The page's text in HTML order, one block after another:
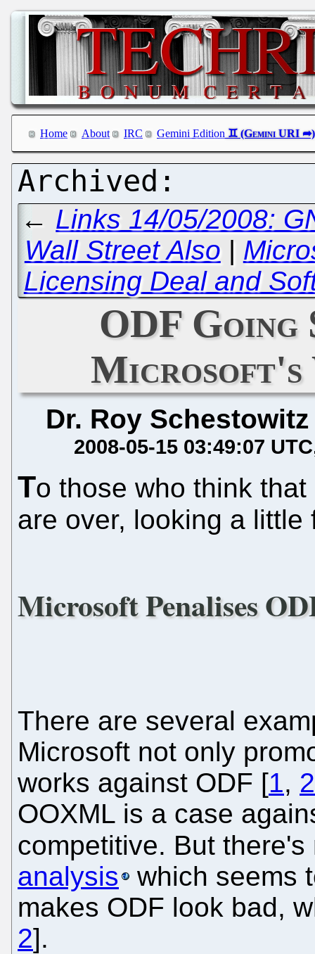
Home About IRC Gemini Edition
← Links 14/05/2008:
Wall Street Also |
Licensing Deal and
ODF Going
Microsoft's
Dr. Roy Schestowitz
2008-05-15 03:49:07 UTC
To those who think
are over, looking a
Microsoft Penalises
There are several
Microsoft not only
works against ODF [1, 2
OOXML is a case
competitive. But
analysis
which seems
makes ODF look bad,
2].